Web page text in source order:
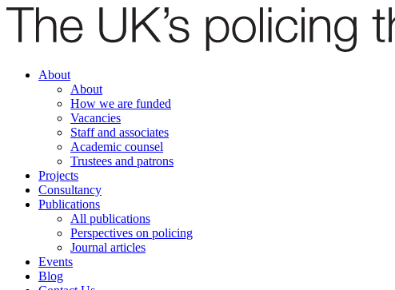
About
About
How we are funded
Vacancies
Staff and associates
Academic counsel
Trustees and patrons
Projects
Consultancy
Publications
All publications
Perspectives on policing
Journal articles
Events
Blog